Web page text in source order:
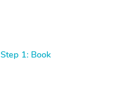
Step 1: Book